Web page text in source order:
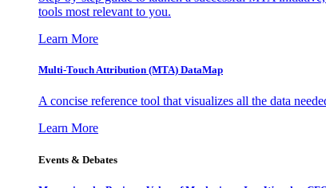
tools most relevant to you.
Learn More
Multi-Touch Attribution (MTA) DataMap
A concise reference tool that visualizes all the data
Learn More
Events & Debates